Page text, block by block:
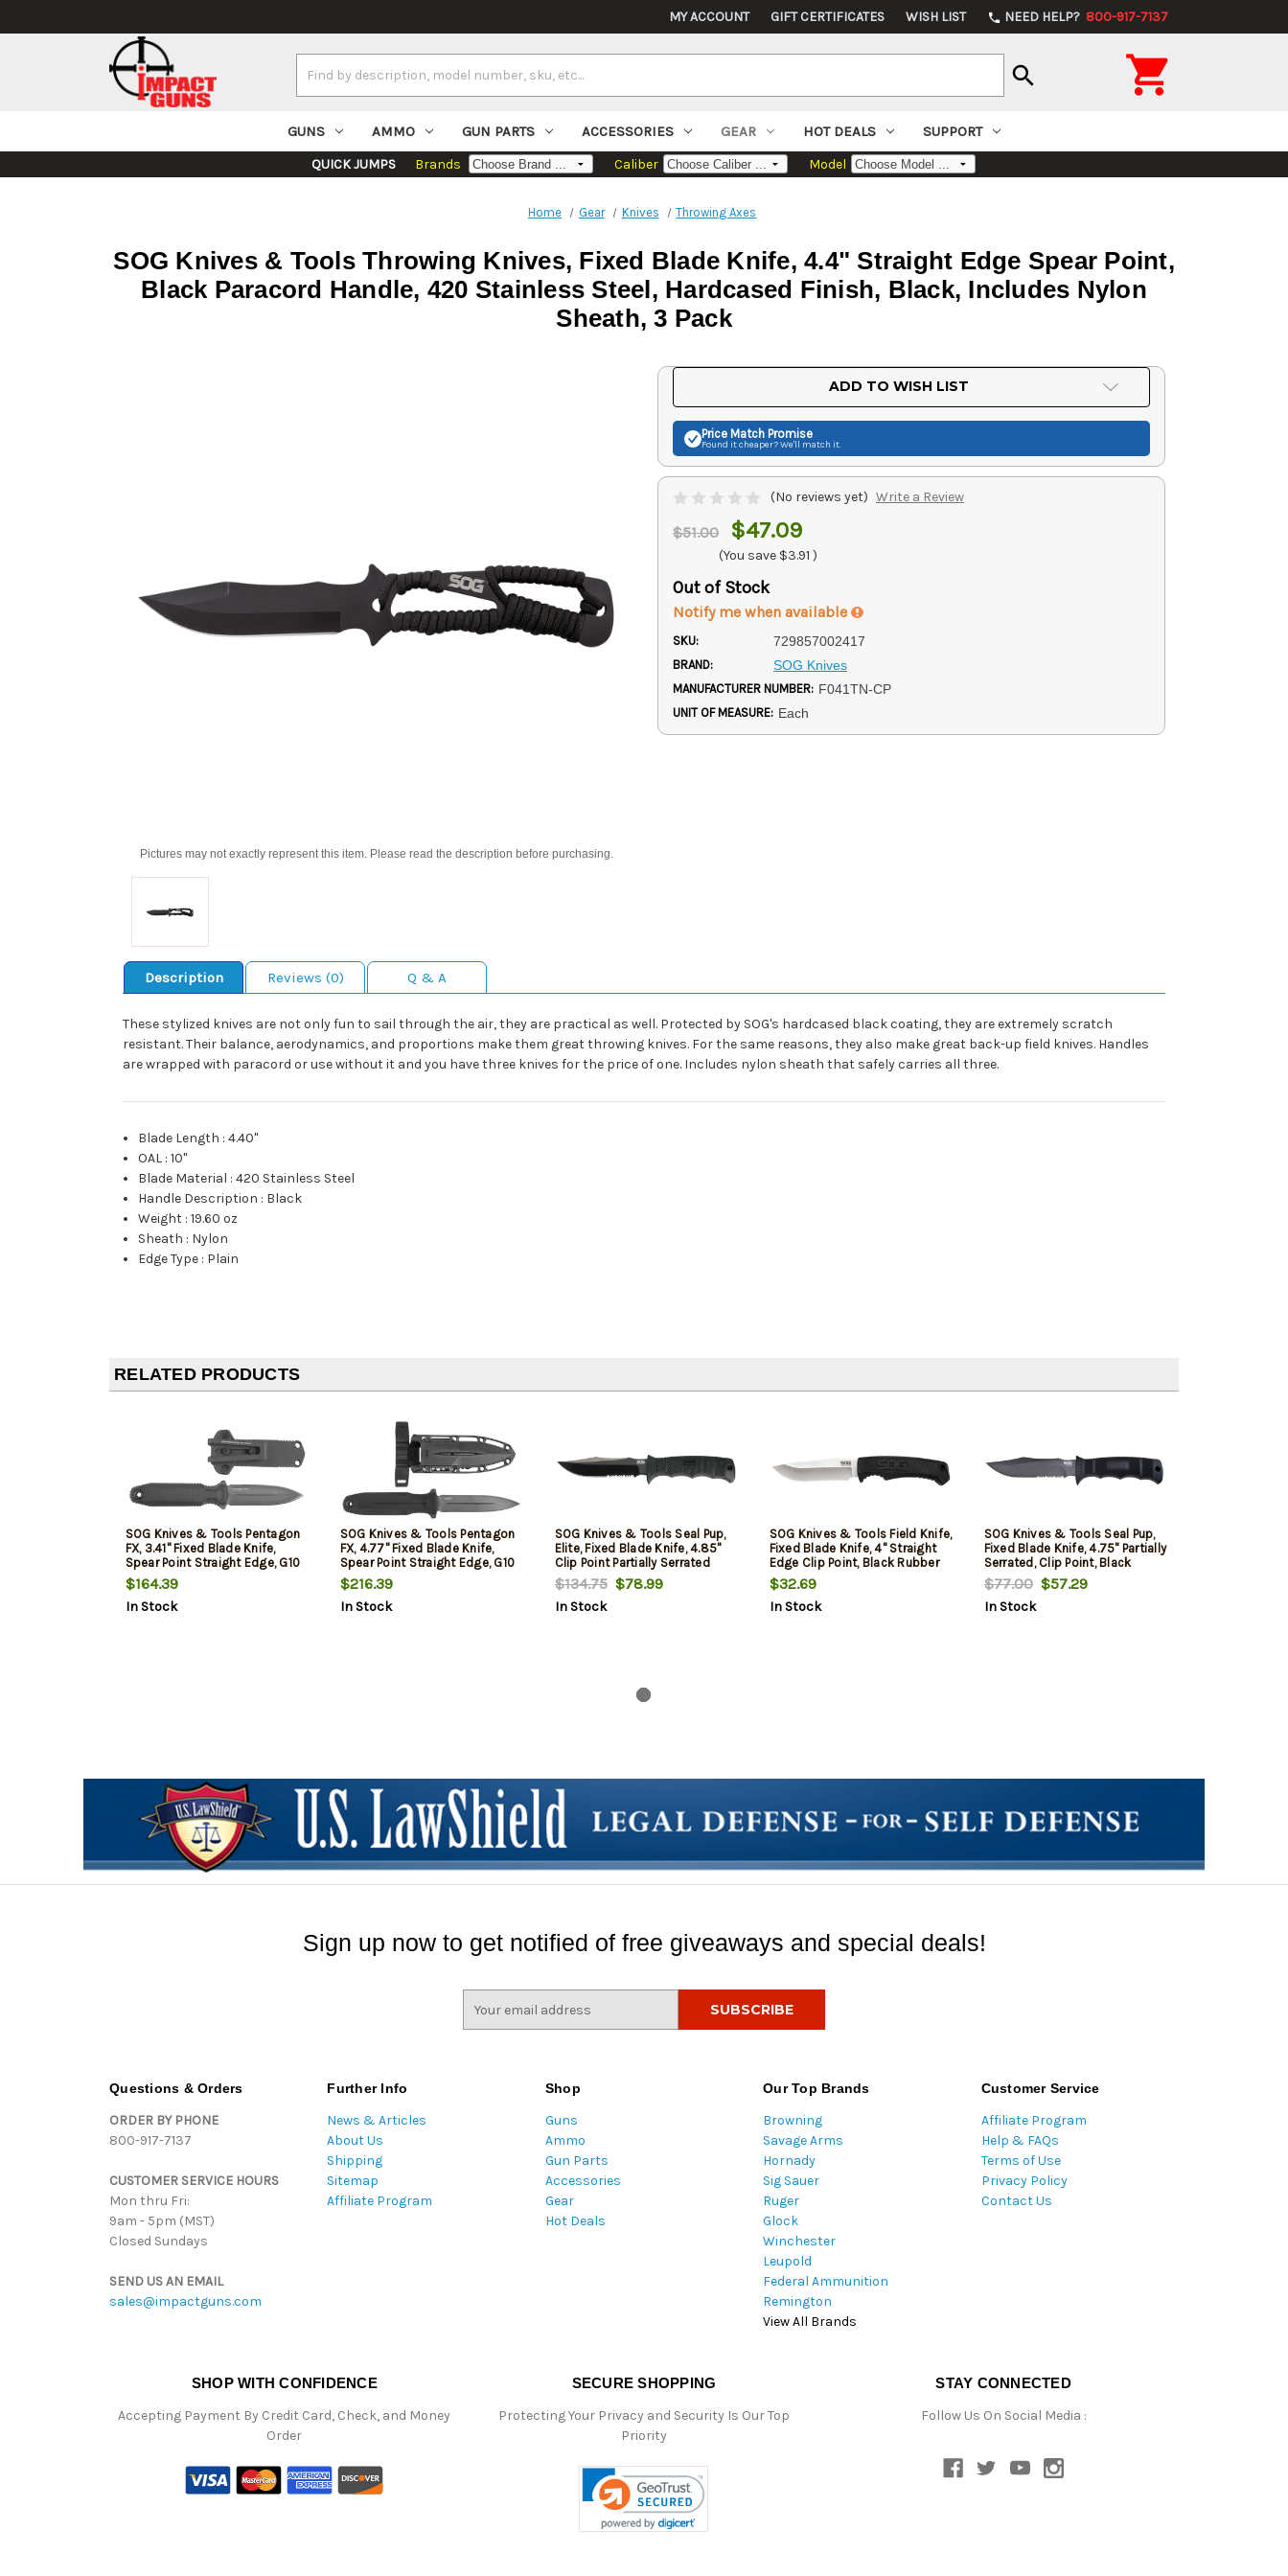
MY ACCOUNT GIFT CERTIFICATES WISH LIST phone NEED HELP? 800-917-7137
Keyword:
search 
GUNS AMMO GUN PARTS ACCESSORIES GEAR HOT DEALS SUPPORT
QUICK JUMPS Brands Caliber Model
Home Gear Knives Throwing Axes
SOG Knives & Tools Throwing Knives, Fixed Blade Knife, 4.4" Straight Edge Spear Point,
Black Paracord Handle, 420 Stainless Steel, Hardcased Finish, Black, Includes Nylon
Sheath, 3 Pack
Pictures may not exactly represent this item. Please read the description before purchasing.
ADD TO WISH LIST
Price Match Promise
Found it cheaper? We'll match it.
(No reviews yet) Write a Review
$51.00 $47.09
(You save $3.91 )
Out of Stock
Notify me when available
SKU: 729857002417
BRAND: SOG Knives
MANUFACTURER NUMBER: F041TN-CP
UNIT OF MEASURE: Each
Description Reviews (0) Q & A
These stylized knives are not only fun to sail through the air, they are practical as well. Protected by SOG's hardcased black coating, they are extremely scratch
resistant. Their balance, aerodynamics, and proportions make them great throwing knives. For the same reasons, they also make great back-up field knives. Handles
are wrapped with paracord or use without it and you have three knives for the price of one. Includes nylon sheath that safely carries all three.
Blade Length :4.40"
OAL :10"
Blade Material :420 Stainless Steel
Handle Description : Black
Weight :19.60 oz
Sheath : Nylon
Edge Type : Plain
RELATED PRODUCTS
SOG Knives & Tools Pentagon
FX, 3.41" Fixed Blade Knife,
Spear Point Straight Edge, G10
Handle, CPM S35VN, Black
Titanium Nitride Finish, Black,
Includes Nylon Sheath
$164.39
In Stock
SOG Knives & Tools Pentagon
FX, 4.77" Fixed Blade Knife,
Spear Point Straight Edge, G10
Handle, CPM S35VN, Black
Titanium Nitride Finish, Black,
Includes Nylon Sheath
$216.39
In Stock
SOG Knives & Tools Seal Pup,
Elite, Fixed Blade Knife, 4.85"
Clip Point Partially Serrated
Edge, Black Glass-Reinforced
Nylon Handle, AUS-8,
Hardcased Finish, Black,
$134.75$78.99
In Stock
SOG Knives & Tools Field Knife,
Fixed Blade Knife, 4" Straight
Edge Clip Point, Black Rubber
Handle, 7Cr17MoV Steel, Satin
Finish, Silver, Includes Glass
Rienforced Nylon Sheath
$32.69
In Stock
SOG Knives & Tools Seal Pup,
Fixed Blade Knife, 4.75" Partially
Serrated, Clip Point, Black
Glass Rienforced Nylon Handle,
AUS-8 Steel, Hardcased Finish,
Black, Includes Kydex Sheath
$77.00$57.29
In Stock
Sign up now to get notified of free giveaways and special deals!
Questions & Orders
ORDER BY PHONE
800-917-7137
CUSTOMER SERVICE HOURS
Mon thru Fri:
9am - 5pm (MST)
Closed Sundays
SEND US AN EMAIL
sales@impactguns.com
Further Info
News & Articles
About Us
Shipping
Sitemap
Affiliate Program
Shop
Guns
Ammo
Gun Parts
Accessories
Gear
Hot Deals
Our Top Brands
Browning
Savage Arms
Hornady
Sig Sauer
Ruger
Glock
Winchester
Leupold
Federal Ammunition
Remington
View All Brands
Customer Service
Affiliate Program
Help & FAQs
Terms of Use
Privacy Policy
Contact Us
SHOP WITH CONFIDENCE
Accepting Payment By Credit Card, Check, and Money
Order
SECURE SHOPPING
Protecting Your Privacy and Security Is Our Top
Priority
STAY CONNECTED
Follow Us On Social Media :